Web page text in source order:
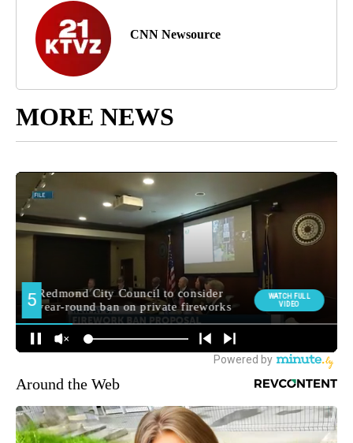
CNN Newsource
MORE NEWS
Around the Web